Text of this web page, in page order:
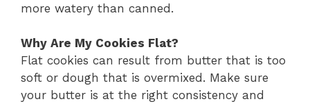
more watery than canned.
Why Are My Cookies Flat?
Flat cookies can result from butter that is too
soft or dough that is overmixed. Make sure
your butter is at the right consistency and